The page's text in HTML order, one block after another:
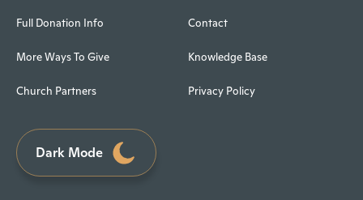
Full Donation Info
More Ways To Give
Church Partners
Contact
Knowledge Base
Privacy Policy
Dark Mode